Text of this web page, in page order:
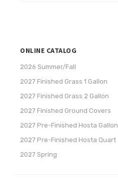
ONLINE CATALOG
2026 Summer/Fall
2027 Finished Grass 1 Gallon
2027 Finished Grass 2 Gallon
2027 Finished Ground Covers
2027 Pre-Finished Hosta Gallon
2027 Pre-Finished Hosta Quart
2027 Spring